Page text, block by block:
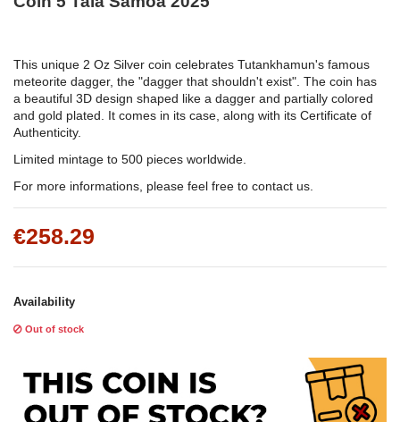
This unique 2 Oz Silver coin celebrates Tutankhamun's famous
meteorite dagger, the "dagger that shouldn't exist". The coin has
a beautiful 3D design shaped like a dagger and partially colored
and gold plated. It comes in its case, along with its Certificate of
Authenticity.
Limited mintage to 500 pieces worldwide.
For more informations, please feel free to contact us.
€258.29
Availability
Out of stock